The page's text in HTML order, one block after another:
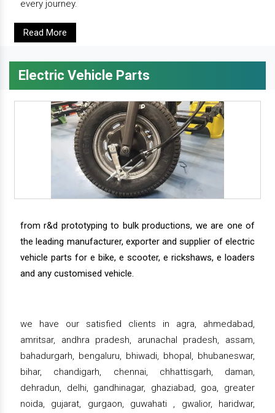
every journey.
Read More
Electric Vehicle Parts
from r&d prototyping to bulk productions, we are one of
the leading manufacturer, exporter and supplier of electric
vehicle parts for e bike, e scooter, e rickshaws, e loaders
and any customised vehicle.
we have our satisfied clients in agra, ahmedabad,
amritsar, andhra pradesh, arunachal pradesh, assam,
bahadurgarh, bengaluru, bhiwadi, bhopal, bhubaneswar,
bihar, chandigarh, chennai, chhattisgarh, daman,
dehradun, delhi, gandhinagar, ghaziabad, goa, greater
noida, gujarat, gurgaon, guwahati , gwalior, haridwar,